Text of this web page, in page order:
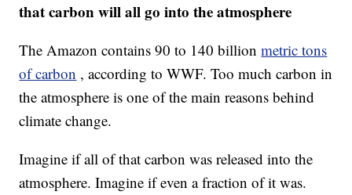
that carbon will all go into the atmosphere
The Amazon contains 90 to 140 billionmetric tons
of carbon , according to WWF. Too much carbon in
the atmosphere is one of the main reasons behind
climate change.
Imagine if all of that carbon was released into the
atmosphere. Imagine if even a fraction of it was.